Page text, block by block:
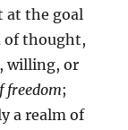
at the goal
thought,
willing, or
freedom;
a realm of